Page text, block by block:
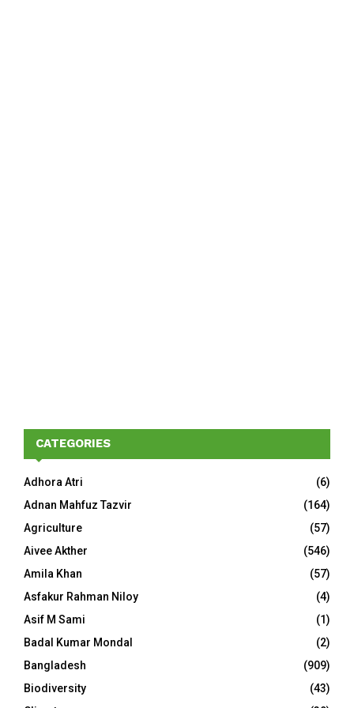
CATEGORIES
Adhora Atri
(6)
Adnan Mahfuz Tazvir
(164)
Agriculture
(57)
Aivee Akther
(546)
Amila Khan
(57)
Asfakur Rahman Niloy
(4)
Asif M Sami
(1)
Badal Kumar Mondal
(2)
Bangladesh
(909)
Biodiversity
(43)